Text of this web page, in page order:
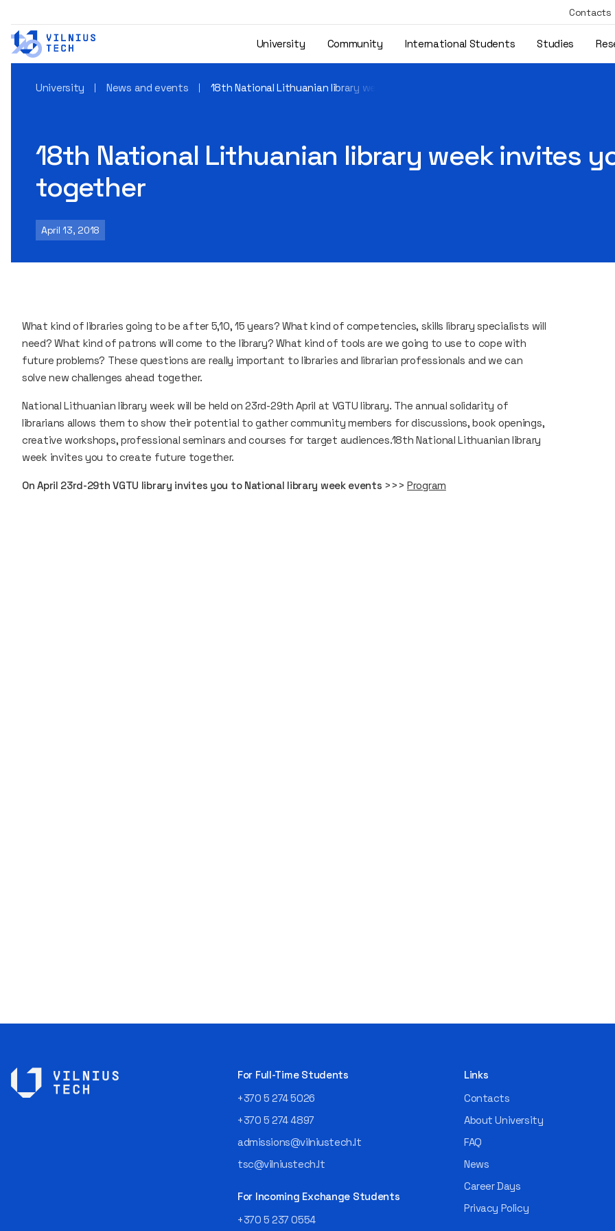
Contacts
University Community International Students Studies
University News and events 18th National Lithuanian library week invites you to create future together
18th National Lithuanian library week invites
together
April 13, 2018
What kind of libraries going to be after 5,10, 15 years? What kind of competencies, skills library specialists will
need? What kind of patrons will come to the library? What kind of tools are we going to use to cope with
future problems? These questions are really important to libraries and librarian professionals and we can
solve new challenges ahead together.
National Lithuanian library week will be held on 23rd-29th April at VGTU library. The annual solidarity of
librarians allows them to show their potential to gather community members for discussions, book openings,
creative workshops, professional seminars and courses for target audiences.18th National Lithuanian library
week invites you to create future together.
On April 23rd-29th VGTU library invites you to National library week events >>> Program
For Full-Time Students
+370 5 274 5026
+370 5 274 4897
admissions@vilniustech.lt
tsc@vilniustech.lt
For Incoming Exchange Students
+370 5 237 0554
Links
Contacts
About University
FAQ
News
Career Days
Privacy Policy